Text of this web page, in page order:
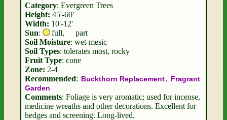
Category: Evergreen Trees
Height: 45'-60'
Width: 10'-12'
Sun: full,
part
Soil Moisture: wet-mesic
Soil Types: tolerates most, rocky
Fruit Type: cone
Zone: 2-4
Recommended: Buckthorn Replacement, Fragrant
Garden
Comments: Foliage is very aromatic; used for incense,
medicine wreaths and other decorations. Excellent for
hedges and screening. Long-lived.